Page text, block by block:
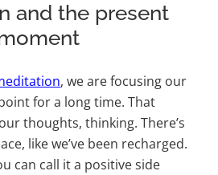
and the present
, we are focusing our
for a long time. That
thoughts, thinking. There’s
like we’ve been recharged.
can call it a positive side